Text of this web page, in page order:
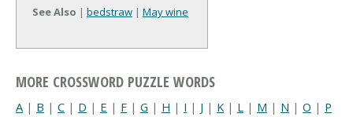
See Also | bedstraw | May wine
MORE CROSSWORD PUZZLE WORDS
A | B | C | D | E | F | G | H | I | J | K | L | M | N | O | P